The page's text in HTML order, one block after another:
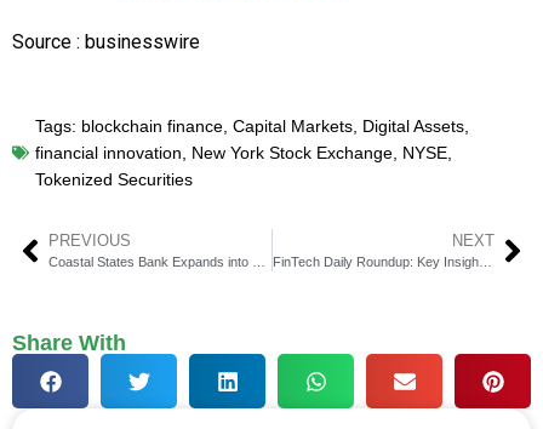
Source : businesswire
Tags: blockchain finance, Capital Markets, Digital Assets,
financial innovation, New York Stock Exchange, NYSE,
Tokenized Securities
PREVIOUS
Coastal States Bank Expands into Charleston
NEXT
FinTech Daily Roundup: Key Insights in Financial Technology
Share With